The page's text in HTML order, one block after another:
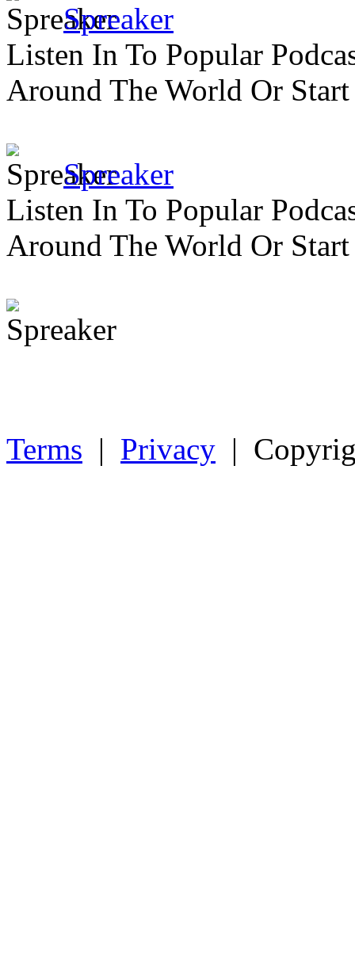
Spreaker
Listen In To Popular
Around The World Or
Spreaker
Listen In To Popular
Around The World Or
Terms | Privacy |